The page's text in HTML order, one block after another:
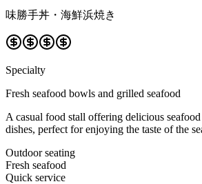
味勝手丼・海鮮浜焼き
Specialty
Fresh seafood bowls and grilled seafood
A casual food stall offering delicious
dishes, perfect for enjoying the taste of the
Outdoor seating
Fresh seafood
Quick service